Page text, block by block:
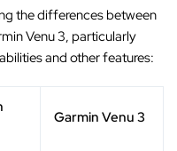
the differences between
Venu 3, particularly
and other features:
Garmin Venu 3